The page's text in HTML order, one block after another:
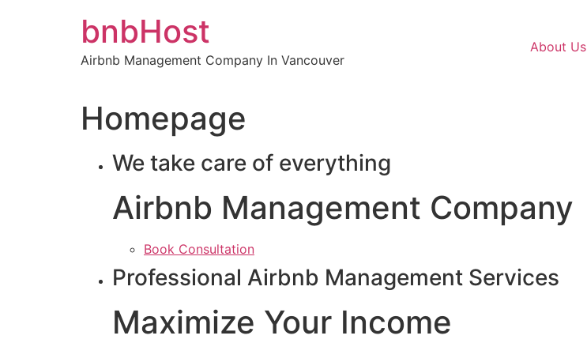
bnbHost
Airbnb Management Company In Vancouver
About Us
Homepage
We take care of everything
Airbnb Management Company
Book Consultation
Professional Airbnb Management Services
Maximize Your Income